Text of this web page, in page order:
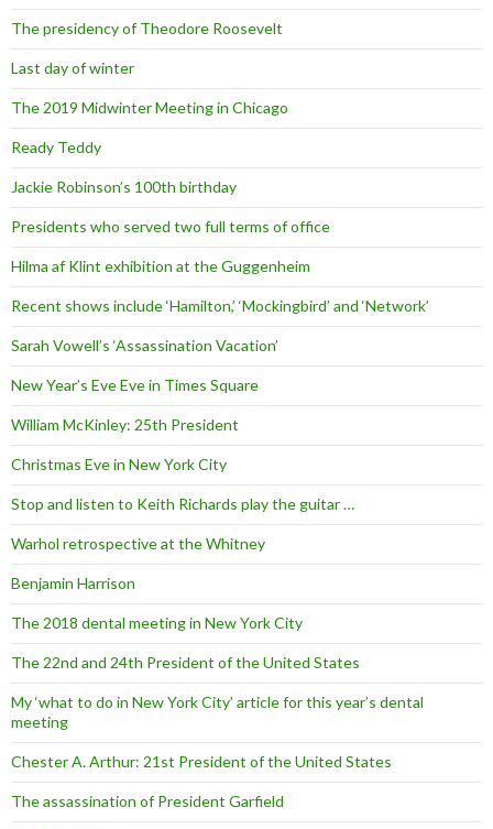
The presidency of Theodore Roosevelt
Last day of winter
The 2019 Midwinter Meeting in Chicago
Ready Teddy
Jackie Robinson’s 100th birthday
Presidents who served two full terms of office
Hilma af Klint exhibition at the Guggenheim
Recent shows include ‘Hamilton,’ ‘Mockingbird’ and ‘Network’
Sarah Vowell’s ‘Assassination Vacation’
New Year’s Eve Eve in Times Square
William McKinley: 25th President
Christmas Eve in New York City
Stop and listen to Keith Richards play the guitar …
Warhol retrospective at the Whitney
Benjamin Harrison
The 2018 dental meeting in New York City
The 22nd and 24th President of the United States
My ‘what to do in New York City’ article for this year’s dental
meeting
Chester A. Arthur: 21st President of the United States
The assassination of President Garfield